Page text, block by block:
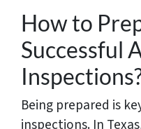
How to
Successful
Being prepared is
inspections. In